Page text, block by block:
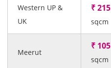
Western UP &
UK
₹ 215
sqcm
Meerut
₹ 105
sqcm